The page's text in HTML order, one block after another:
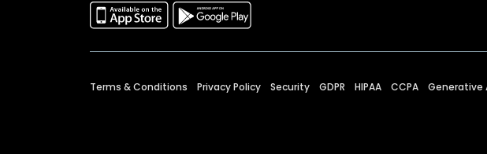
Terms & Conditions Privacy Policy Security GDPR HIPAA CCPA Generative